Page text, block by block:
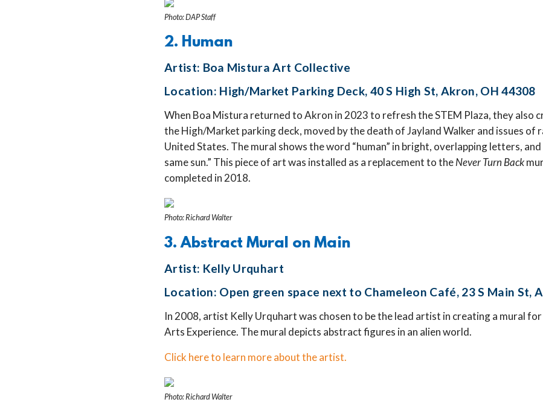
Photo: DAP Staff
2. Human
Artist: Boa Mistura Art Collective
Location: High/Market Parking Deck, 40 S High St, Akron, OH 44308
When Boa Mistura returned to Akron in 2023 to refresh the STEM Plaza, they also
the High/Market parking deck, moved by the death of Jayland Walker and issues of
United States. The mural shows the word “human” in bright, overlapping letters, and
same sun.” This piece of art was installed as a replacement to theNever Turn Back
completed in 2018.
Photo: Richard Walter
3. Abstract Mural on Main
Artist: Kelly Urquhart
Location: Open green space next to Chameleon Café, 23 S Main St,
In 2008, artist Kelly Urquhart was chosen to be the lead artist in creating a mural for
Arts Experience. The mural depicts abstract figures in an alien world.
Click here to learn more about the artist.
Photo: Richard Walter